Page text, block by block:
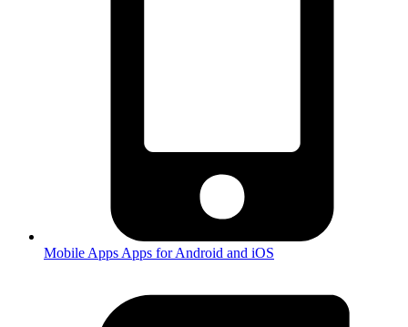
Mobile Apps Apps for Android and iOS